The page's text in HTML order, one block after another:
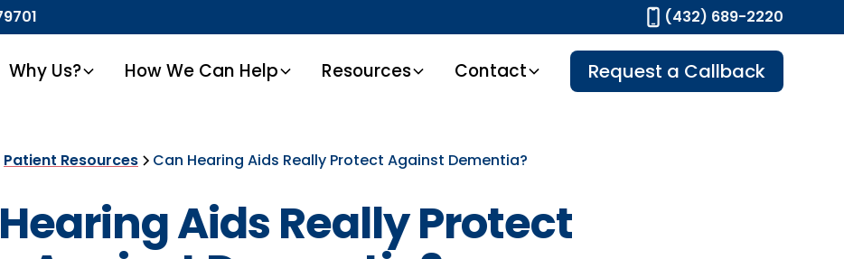
(432) 689-2220
Why Us? How We Can Help Resources Contact Request a Callback
Patient Resources Can Hearing Aids Really Protect Against Dementia?
Aids Really Protect